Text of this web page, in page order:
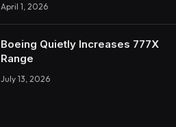
April 1, 2026
Boeing Quietly Increases 777X
Range
July 13, 2026